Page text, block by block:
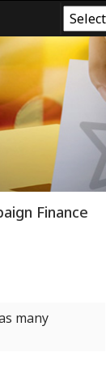
Finance
many